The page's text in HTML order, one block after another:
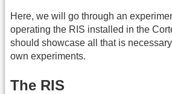
Here, we will go through an
operating the RIS installed in the
should showcase all that is
own experiments.
The RIS